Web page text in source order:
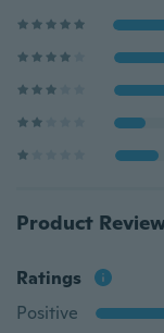
Product
Ratings
Positive